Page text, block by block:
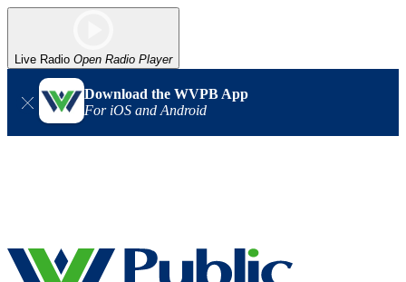
Live Radio Open Radio Player
Download the WVPB App
For iOS and Android